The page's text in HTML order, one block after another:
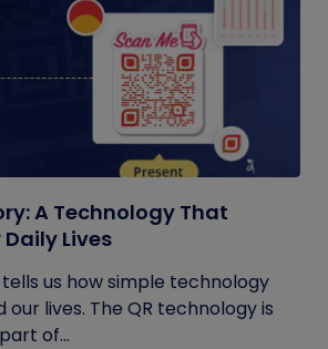
A Technology That
Lives
us how simple technology
lives. The QR technology is
of...